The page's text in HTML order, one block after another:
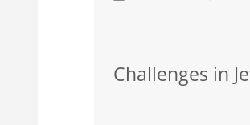
Challenges in